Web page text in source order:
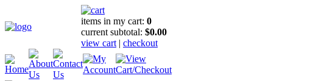
items in my cart: 0
current subtotal: $0.00
view cart | checkout